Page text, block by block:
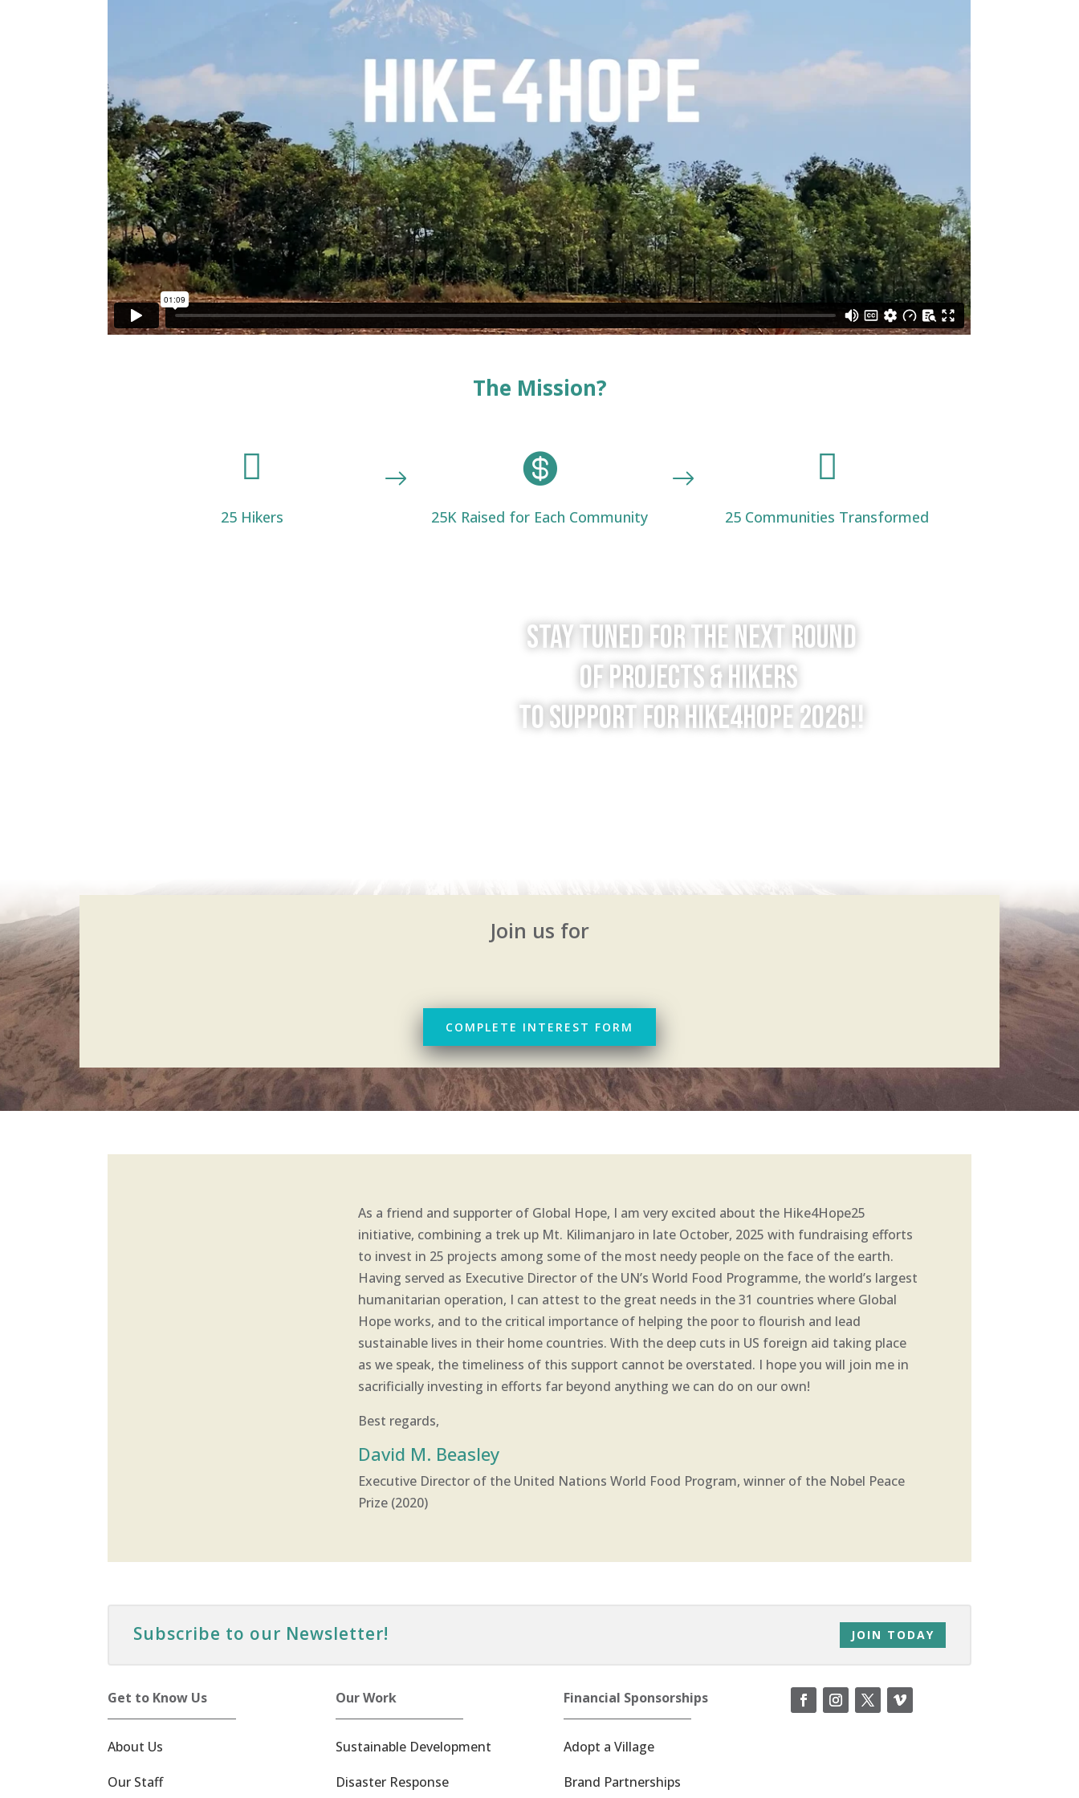
The Mission?

25 Hikers

25K Raised for Each Community

25 Communities Transformed
Stay tuned for the next round
of projects & hikers
to support for Hike4Hope 2026!!
Join us for
COMPLETE INTEREST FORM
As a friend and supporter of Global Hope, I am very excited about the Hike4Hope25
initiative, combining a trek up Mt. Kilimanjaro in late October, 2025 with fundraising efforts
to invest in 25 projects among some of the most needy people on the face of the earth.
Having served as Executive Director of the UN’s World Food Programme, the world’s largest
humanitarian operation, I can attest to the great needs in the 31 countries where Global
Hope works, and to the critical importance of helping the poor to flourish and lead
sustainable lives in their home countries. With the deep cuts in US foreign aid taking place
as we speak, the timeliness of this support cannot be overstated. I hope you will join me in
sacrificially investing in efforts far beyond anything we can do on our own!
Best regards,
David M. Beasley
Executive Director of the United Nations World Food Program, winner of the Nobel Peace
Prize (2020)
Subscribe to our Newsletter! JOIN TODAY
Get to Know Us
About Us
Our Staff
Our Work
Sustainable Development
Disaster Response
Financial Sponsorships
Adopt a Village
Brand Partnerships